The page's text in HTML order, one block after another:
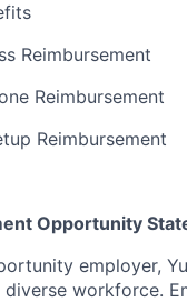
Reimbursement
Reimbursement
Reimbursement
Opportunity
employer,
workforce.